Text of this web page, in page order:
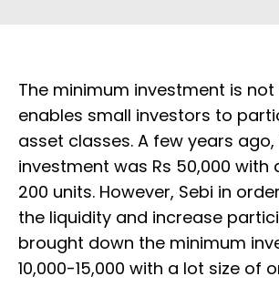
The minimum investment is not
enables small investors to
asset classes. A few years
investment was Rs 50,000 with
200 units. However, Sebi in
the liquidity and increase
brought down the minimum
10,000-15,000 with a lot size of